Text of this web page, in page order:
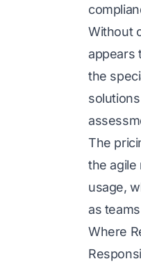
Without
appears
the
The
the agile
usage,
as
Where